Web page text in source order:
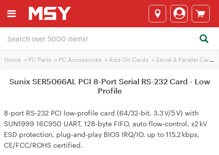
Home > PC Parts > PC Accessories > Add On Cards > Serial & Parallel Cards
Sunix SER5066AL PCI 8-Port Serial RS-232 Card - Low
Profile
8‑port RS‑232 PCI low‑profile card (64/32‑bit, 3.3 V/5 V) with
SUN1999 16C950 UART, 128‑byte FIFO, auto flow‑control, ±2 kV
ESD protection, plug‑and‑play BIOS IRQ/IO, up to 115.2 kbps,
CE/FCC/ROHS certified.